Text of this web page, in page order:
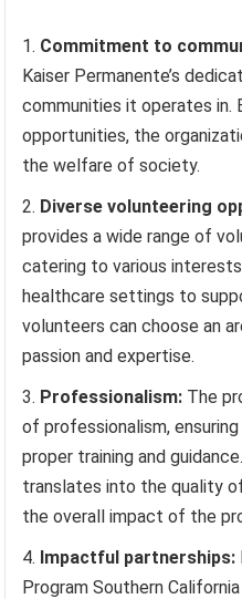
Commitment to
Kaiser Permanente’s
communities it operates in.
opportunities, the
the welfare of society.
Diverse volunteering
provides a wide range of
catering to various
healthcare settings to
volunteers can choose an
passion and expertise.
Professionalism: The
of professionalism,
proper training and
translates into the quality
the overall impact of the
Impactful partnerships:
Program Southern